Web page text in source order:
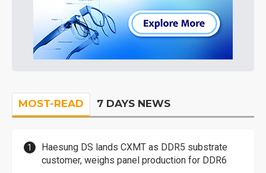
MOST-READ 7 DAYS NEWS
Haesung DS lands CXMT as DDR5 substrate
customer, weighs panel production for DDR6